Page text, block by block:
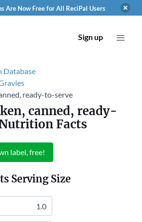
Are Now Free for All ReciPal Users
Sign up
ready-to-serve
canned, ready-
Facts
label, free!
Serving Size